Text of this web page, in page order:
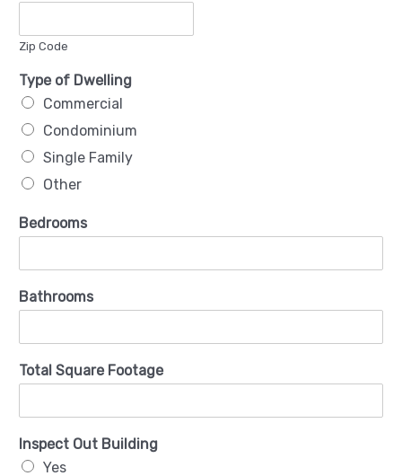
Zip Code
Type of Dwelling
Commercial
Condominium
Single Family
Other
Bedrooms
Bathrooms
Total Square Footage
Inspect Out Building
Yes